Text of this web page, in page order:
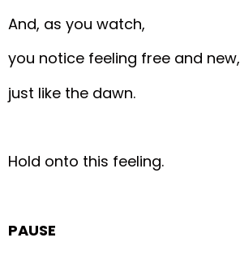
And, as you watch,
you notice feeling free and new,
just like the dawn.
Hold onto this feeling.
PAUSE